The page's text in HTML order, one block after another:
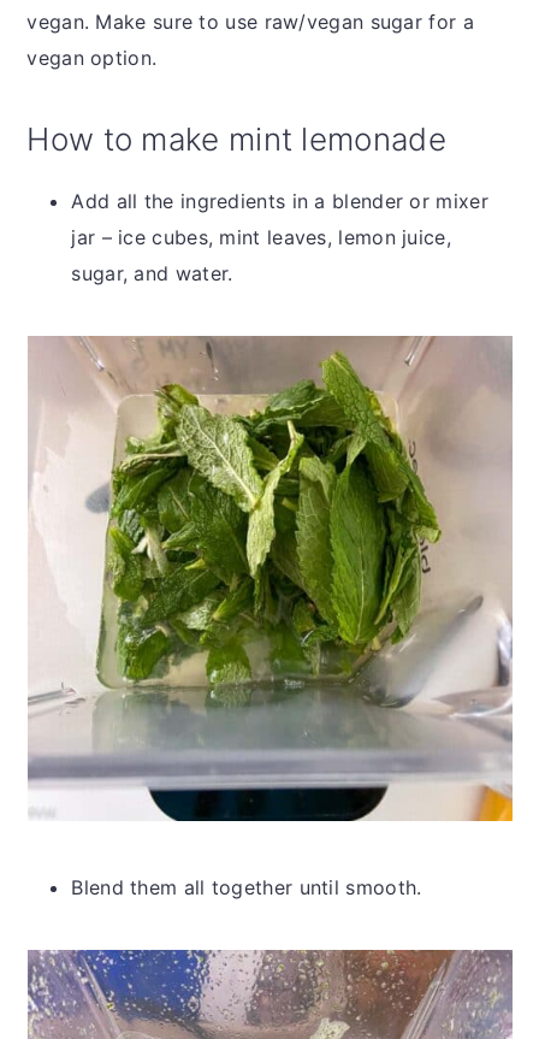
vegan. Make sure to use raw/vegan sugar for a
vegan option.
How to make mint lemonade
Add all the ingredients in a blender or mixer
jar – ice cubes, mint leaves, lemon juice,
sugar, and water.
Blend them all together until smooth.